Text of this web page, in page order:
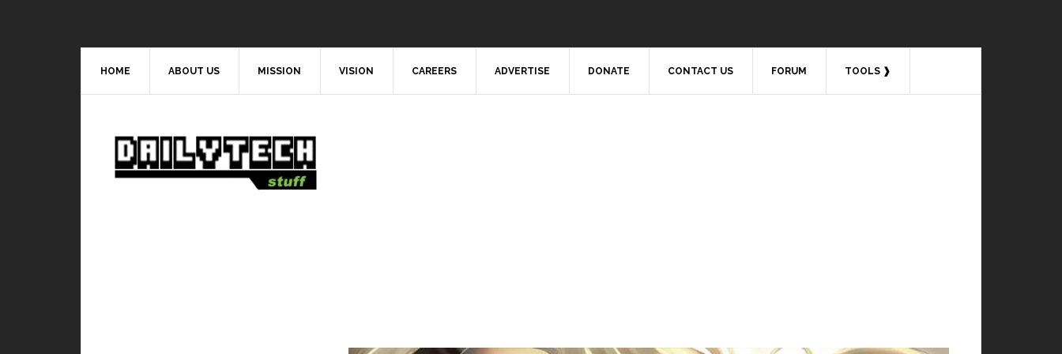
HOME ABOUT US MISSION VISION CAREERS ADVERTISE DONATE CONTACT US FORUM TOOLS ❱